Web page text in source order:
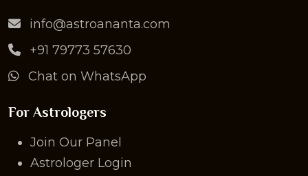
info@astroananta.com
+91 79773 57630
Chat on WhatsApp
For Astrologers
Join Our Panel
Astrologer Login